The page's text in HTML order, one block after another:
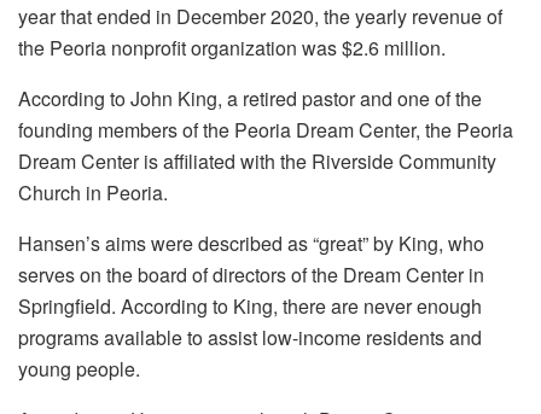
year that ended in December 2020, the yearly revenue of
the Peoria nonprofit organization was $2.6 million.
According to John King, a retired pastor and one of the
founding members of the Peoria Dream Center, the Peoria
Dream Center is affiliated with the Riverside Community
Church in Peoria.
Hansen’s aims were described as “great” by King, who
serves on the board of directors of the Dream Center in
Springfield. According to King, there are never enough
programs available to assist low-income residents and
young people.